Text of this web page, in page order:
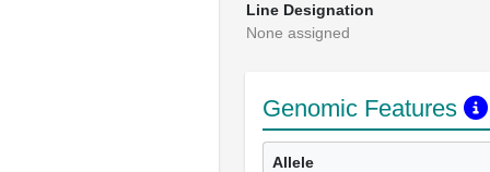
Line Designation
None assigned
Genomic Features
Allele